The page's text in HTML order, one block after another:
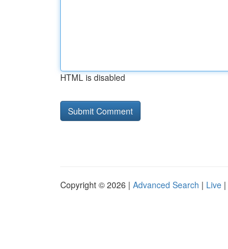
HTML is disabled
Copyright © 2026 | Advanced Search | Live |